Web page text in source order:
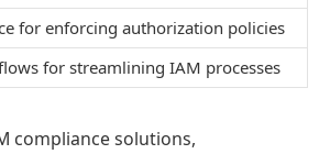
for enforcing authorization policies
for streamlining IAM processes
compliance solutions,